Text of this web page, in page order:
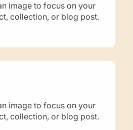
image to focus on your
collection, or blog post.
image to focus on your
collection, or blog post.